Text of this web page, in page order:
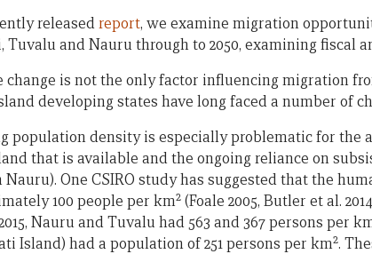
releasedreport, we examine migration
Tuvalu and Nauru through to 2050, examining fiscal
change is not the only factor influencing migration
developing states have long faced a number of
population density is especially problematic for the
that is available and the ongoing reliance on
Nauru). One CSIRO study has suggested that the
100 people per km2 (Foale 2005, Butler et al.
Nauru and Tuvalu had 563 and 367 persons per
Island) had a population of 251 persons per km2.